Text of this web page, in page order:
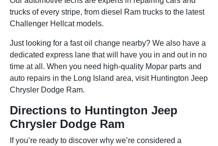
trucks of every stripe, from diesel Ram trucks to the latest
Challenger Hellcat models.
Just looking for a fast oil change nearby? We also have a
dedicated express lane that will have you in and out in no
time at all. When you need high-quality Mopar parts and
auto repairs in the Long Island area, visit Huntington Jeep
Chrysler Dodge Ram.
Directions to Huntington Jeep
Chrysler Dodge Ram
If you’re ready to discover why we’re considered a